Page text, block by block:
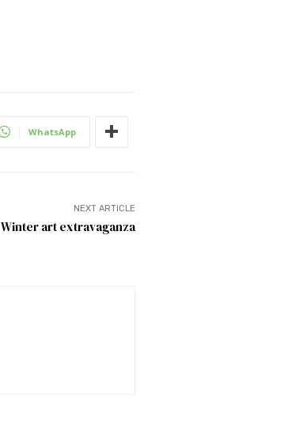
WhatsApp
NEXT ARTICLE
Winter art extravaganza